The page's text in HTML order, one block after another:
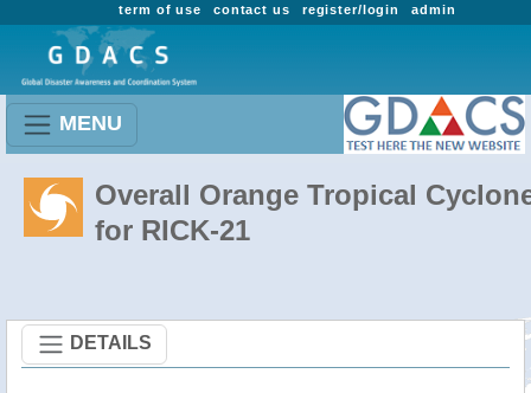
admin
register/login
contact us
term of use
MENU
Overall Orange Tropical
for RICK-21
DETAILS